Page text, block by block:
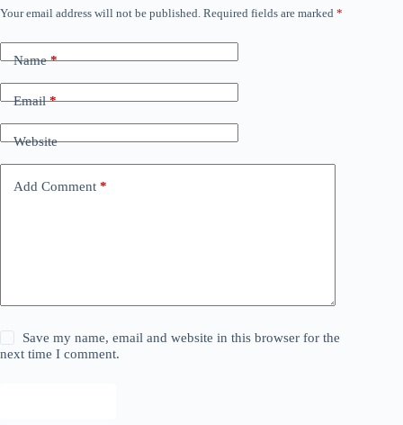
Your email address will not be published. Required fields are marked *
Name*
Email*
Website
Add Comment *
Save my name, email and website in this browser for the
next time I comment.